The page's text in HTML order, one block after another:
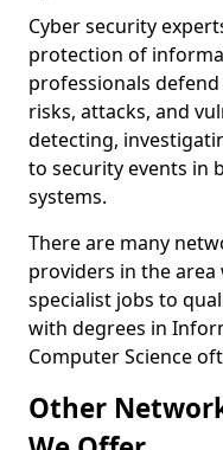
Cyber security
protection of
professionals
risks, attacks, and
detecting,
to security events in
systems.
There are many
providers in the
specialist jobs to
with degrees in
Computer Science
Other